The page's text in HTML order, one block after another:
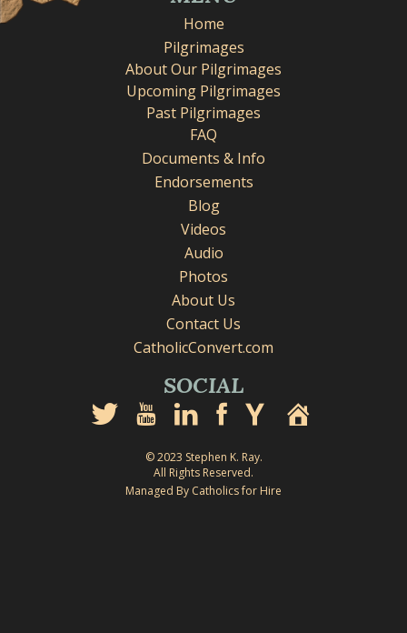
Home
Pilgrimages
About Our Pilgrimages
Upcoming Pilgrimages
Past Pilgrimages
FAQ
Documents & Info
Endorsements
Blog
Videos
Audio
Photos
About Us
Contact Us
CatholicConvert.com
SOCIAL
© 2023 Stephen K. Ray.
All Rights Reserved.
Managed By Catholics for Hire